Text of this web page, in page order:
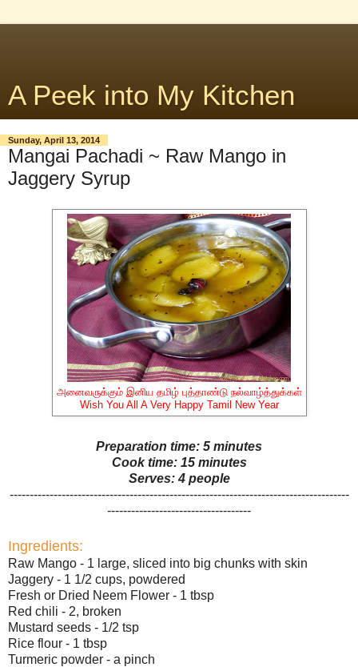
A Peek into My Kitchen
Sunday, April 13, 2014
Mangai Pachadi ~ Raw Mango in
Jaggery Syrup
அனைவருக்கும் இனிய தமிழ் புத்தாண்டு நல்வாழ்த்துக்கள்
Wish You All A Very Happy Tamil New Year
Preparation time: 5 minutes
Cook time: 15 minutes
Serves: 4 people
-------------------------------------------------------------------------------------
------------------------------------
Ingredients:
Raw Mango - 1 large, sliced into big chunks with skin
Jaggery - 1 1/2 cups, powdered
Fresh or Dried Neem Flower - 1 tbsp
Red chili - 2, broken
Mustard seeds - 1/2 tsp
Rice flour - 1 tbsp
Turmeric powder - a pinch